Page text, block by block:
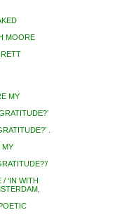
MOORE
MY
.
MY
‘IN WITH